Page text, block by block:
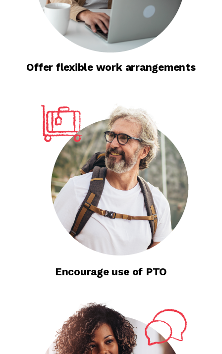
Offer flexible work arrangements
Encourage use of PTO